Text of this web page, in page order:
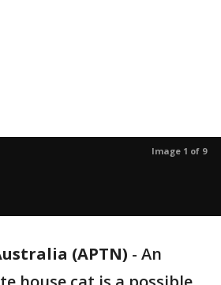
Image 1 of 9
(APTN) - An